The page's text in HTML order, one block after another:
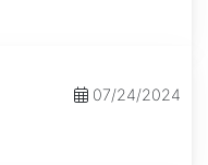
07/24/2024